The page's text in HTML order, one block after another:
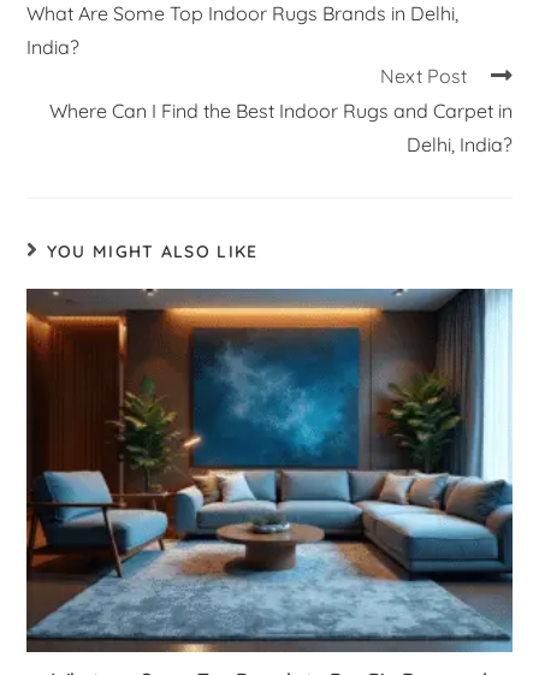
What Are Some Top Indoor Rugs Brands in Delhi,
India?
Next Post
Where Can I Find the Best Indoor Rugs and Carpet in
Delhi, India?
YOU MIGHT ALSO LIKE